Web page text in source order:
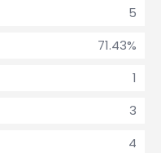
5
71.43%
1
3
4